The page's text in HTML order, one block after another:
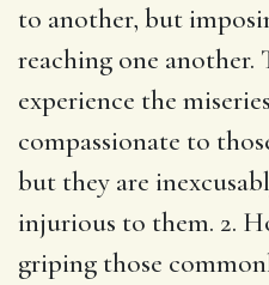
to another, but
reaching one another.
experience the
compassionate to
but they are
injurious to them. 2.
griping those